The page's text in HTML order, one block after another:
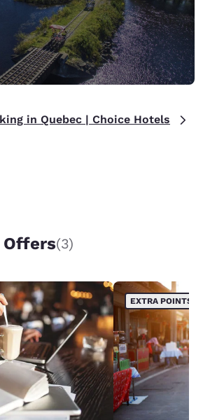
in Quebec | Choice Hotels
Offers(3)
EXTRA POINTS